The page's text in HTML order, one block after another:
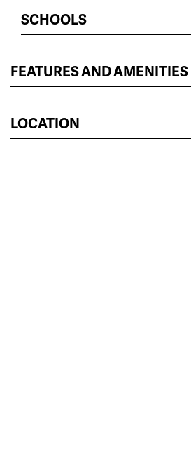
SCHOOLS
FEATURES AND AMENITIES
LOCATION